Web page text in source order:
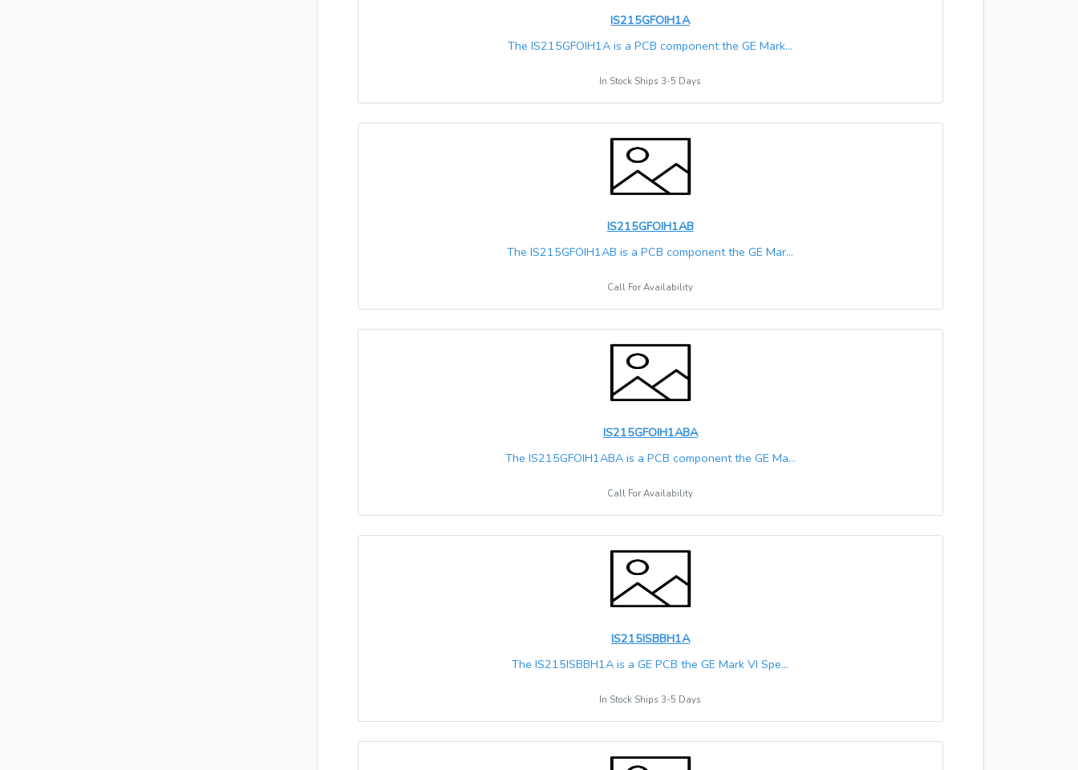
IS215GFOIH1A
The IS215GFOIH1A is a PCB component the GE Mark...
In Stock Ships 3-5 Days
IS215GFOIH1AB
The IS215GFOIH1AB is a PCB component the GE Mar...
Call For Availability
IS215GFOIH1ABA
The IS215GFOIH1ABA is a PCB component the GE Ma...
Call For Availability
IS215ISBBH1A
The IS215ISBBH1A is a GE PCB the GE Mark VI Spe...
In Stock Ships 3-5 Days